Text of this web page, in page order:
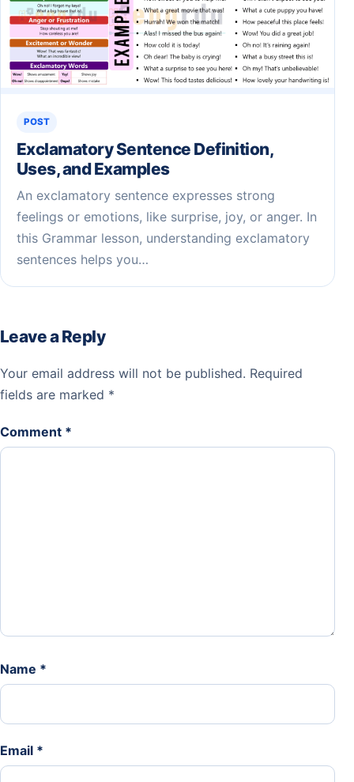
POST
Exclamatory Sentence Definition,
Uses, and Examples
An exclamatory sentence expresses strong
feelings or emotions, like surprise, joy, or anger. In
this Grammar lesson, understanding exclamatory
sentences helps you…
Leave a Reply
Your email address will not be published. Required
fields are marked *
Comment *
Name *
Email *